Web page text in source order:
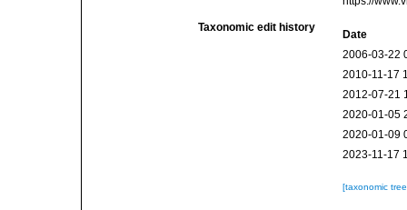
Taxonomic edit history
Date
2006-03-22
2010-11-17
2012-07-21
2020-01-05
2020-01-09
2023-11-17
[taxonomic